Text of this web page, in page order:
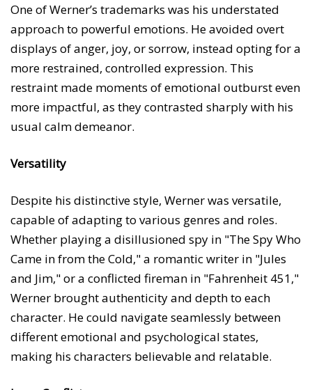
One of Werner’s trademarks was his understated
approach to powerful emotions. He avoided overt
displays of anger, joy, or sorrow, instead opting for a
more restrained, controlled expression. This
restraint made moments of emotional outburst even
more impactful, as they contrasted sharply with his
usual calm demeanor.
Versatility
Despite his distinctive style, Werner was versatile,
capable of adapting to various genres and roles.
Whether playing a disillusioned spy in "The Spy Who
Came in from the Cold," a romantic writer in "Jules
and Jim," or a conflicted fireman in "Fahrenheit 451,"
Werner brought authenticity and depth to each
character. He could navigate seamlessly between
different emotional and psychological states,
making his characters believable and relatable.